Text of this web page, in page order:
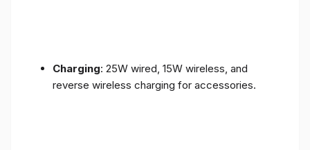
Charging: 25W wired, 15W wireless, and
reverse wireless charging for accessories.